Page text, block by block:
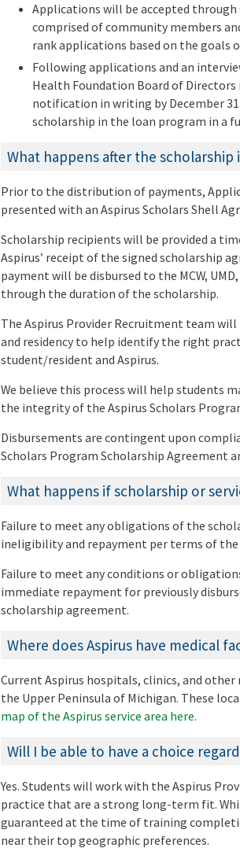
Applications will be accepted through
comprised of community members
rank applications based on the goals
Following applications and an
Health Foundation Board of Directors
notification in writing by December
scholarship in the loan program in a
What happens after the scholarship
Prior to the distribution of payments,
presented with an Aspirus Scholars Shell
Scholarship recipients will be provided a
Aspirus’ receipt of the signed scholarship
payment will be disbursed to the MCW,
through the duration of the scholarship.
The Aspirus Provider Recruitment team
and residency to help identify the right
student/resident and Aspirus.
We believe this process will help students
the integrity of the Aspirus Scholars
Disbursements are contingent upon
Scholars Program Scholarship Agreement
What happens if scholarship or
Failure to meet any obligations of the
ineligibility and repayment per terms of
Failure to meet any conditions or
immediate repayment for previously
scholarship agreement.
Where does Aspirus have medical
Current Aspirus hospitals, clinics, and
the Upper Peninsula of Michigan. These
map of the Aspirus service area here.
Will I be able to have a choice
Yes. Students will work with the Aspirus
practice that are a strong long-term fit.
guaranteed at the time of training
near their top geographic preferences.